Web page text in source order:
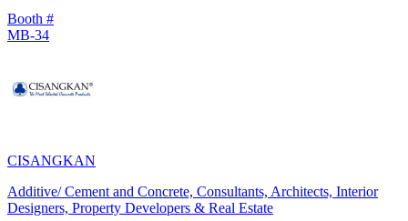
Booth #
MB-34
CISANGKAN
Additive/ Cement and Concrete, Consultants, Architects, Interior
Designers, Property Developers & Real Estate